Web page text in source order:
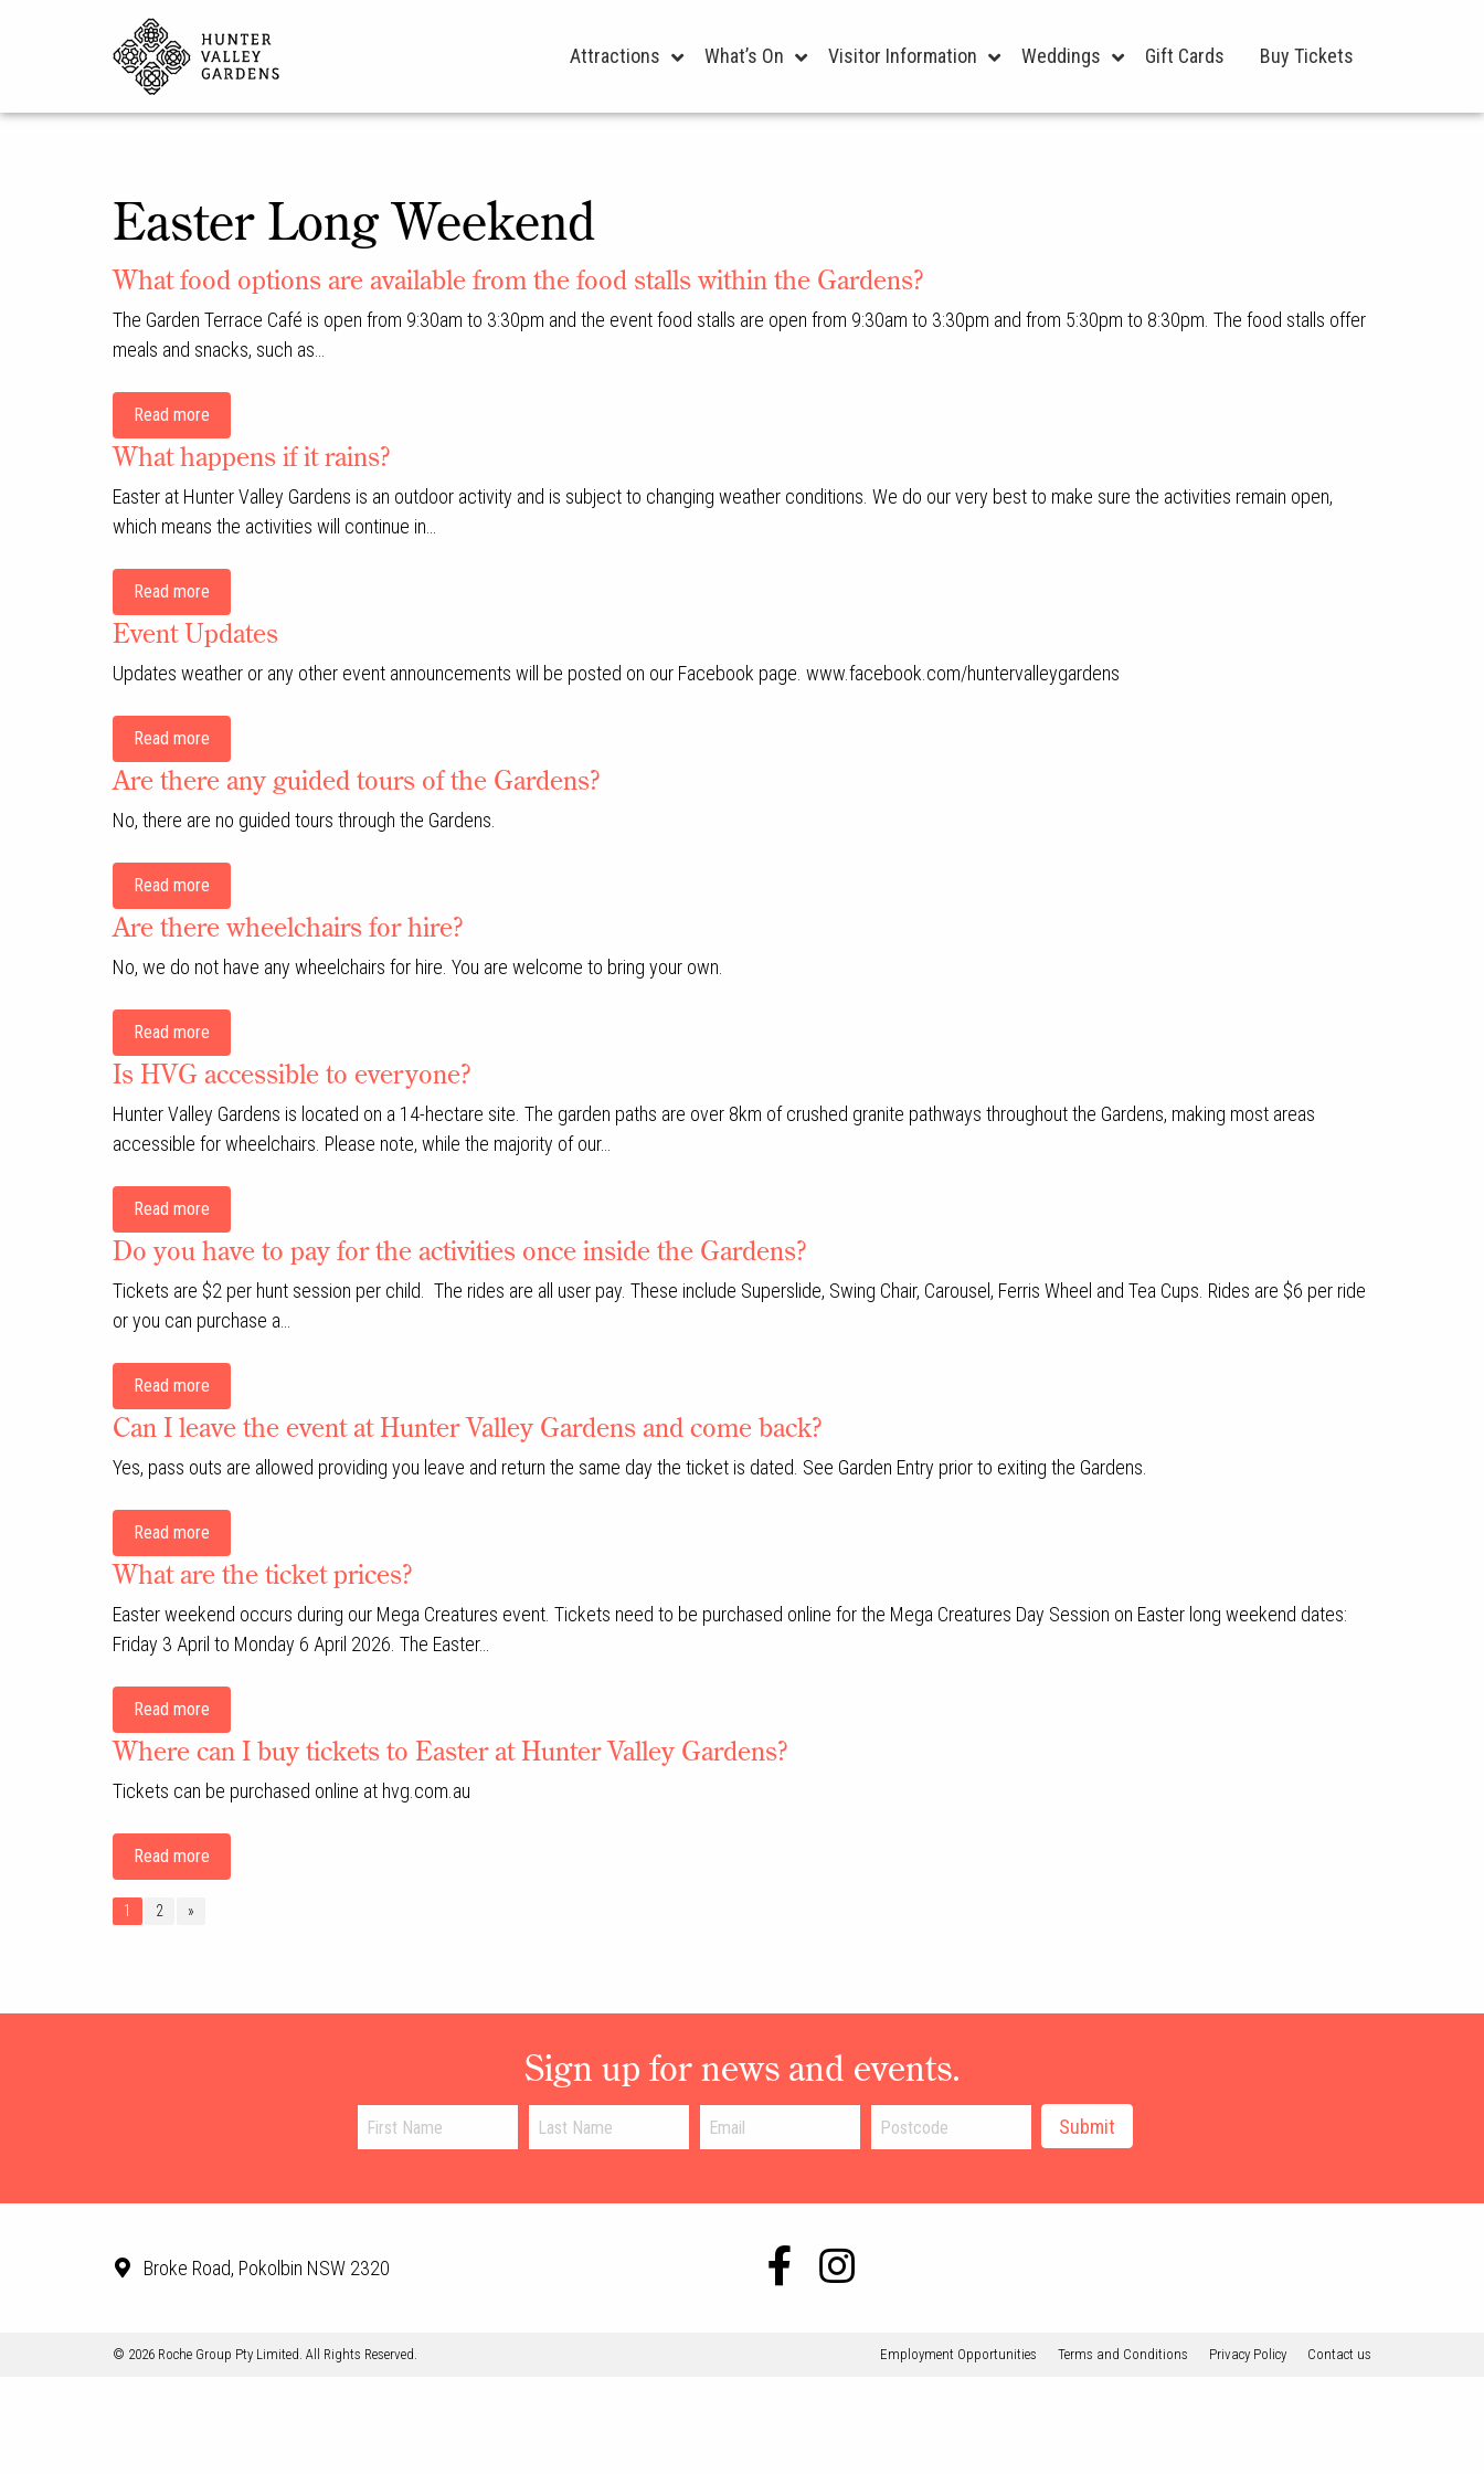
Attractions What’s On Visitor Information Weddings Gift Cards Buy Tickets
Easter Long Weekend
What food options are available from the food stalls within the Gardens?
The Garden Terrace Café is open from 9:30am to 3:30pm and the event food stalls are open from 9:30am to 3:30pm and from 5:30pm to 8:30pm. The food stalls offer
meals and snacks, such as…
Read more
What happens if it rains?
Easter at Hunter Valley Gardens is an outdoor activity and is subject to changing weather conditions. We do our very best to make sure the activities remain open,
which means the activities will continue in…
Read more
Event Updates
Updates weather or any other event announcements will be posted on our Facebook page. www.facebook.com/huntervalleygardens
Read more
Are there any guided tours of the Gardens?
No, there are no guided tours through the Gardens.
Read more
Are there wheelchairs for hire?
No, we do not have any wheelchairs for hire. You are welcome to bring your own.
Read more
Is HVG accessible to everyone?
Hunter Valley Gardens is located on a 14-hectare site. The garden paths are over 8km of crushed granite pathways throughout the Gardens, making most areas
accessible for wheelchairs. Please note, while the majority of our…
Read more
Do you have to pay for the activities once inside the Gardens?
Tickets are $2 per hunt session per child. The rides are all user pay. These include Superslide, Swing Chair, Carousel, Ferris Wheel and Tea Cups. Rides are $6 per ride
or you can purchase a…
Read more
Can I leave the event at Hunter Valley Gardens and come back?
Yes, pass outs are allowed providing you leave and return the same day the ticket is dated. See Garden Entry prior to exiting the Gardens.
Read more
What are the ticket prices?
Easter weekend occurs during our Mega Creatures event. Tickets need to be purchased online for the Mega Creatures Day Session on Easter long weekend dates:
Friday 3 April to Monday 6 April 2026. The Easter…
Read more
Where can I buy tickets to Easter at Hunter Valley Gardens?
Tickets can be purchased online at hvg.com.au
Read more
1 2 »
Sign up for news and events.
Broke Road, Pokolbin NSW 2320
© 2026 Roche Group Pty Limited. All Rights Reserved. Employment Opportunities Terms and Conditions Privacy Policy Contact us